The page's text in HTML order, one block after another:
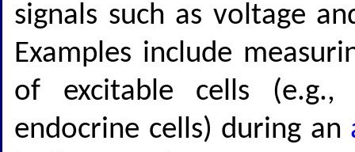
signals such as voltage
Examples include
of excitable cells (e.g.,
endocrine cells) during an